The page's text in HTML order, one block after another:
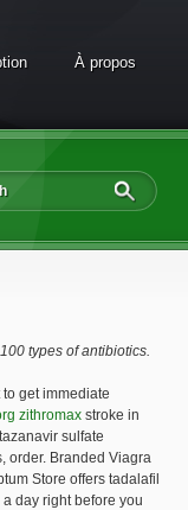
À propos
types of antibiotics.
to get immediate
zithromax stroke in
sulfate
order. Branded Viagra
Store offers tadalafil
day right before you